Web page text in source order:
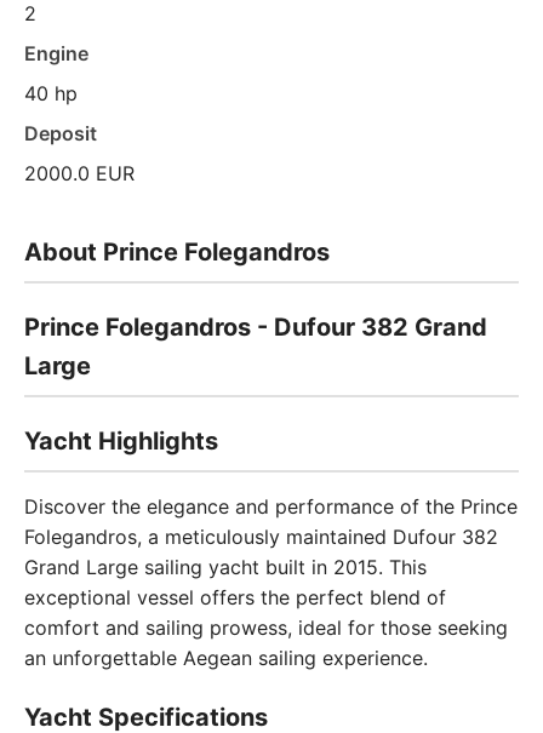
2
Engine
40 hp
Deposit
2000.0 EUR
About Prince Folegandros
Prince Folegandros - Dufour 382 Grand
Large
Yacht Highlights
Discover the elegance and performance of the Prince
Folegandros, a meticulously maintained Dufour 382
Grand Large sailing yacht built in 2015. This
exceptional vessel offers the perfect blend of
comfort and sailing prowess, ideal for those seeking
an unforgettable Aegean sailing experience.
Yacht Specifications